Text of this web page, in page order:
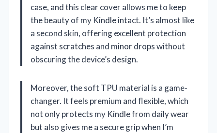
case, and this clear cover allows me to keep
the beauty of my Kindle intact. It’s almost like
a second skin, offering excellent protection
against scratches and minor drops without
obscuring the device’s design.
Moreover, the soft TPU material is a game-
changer. It feels premium and flexible, which
not only protects my Kindle from daily wear
but also gives me a secure grip when I’m